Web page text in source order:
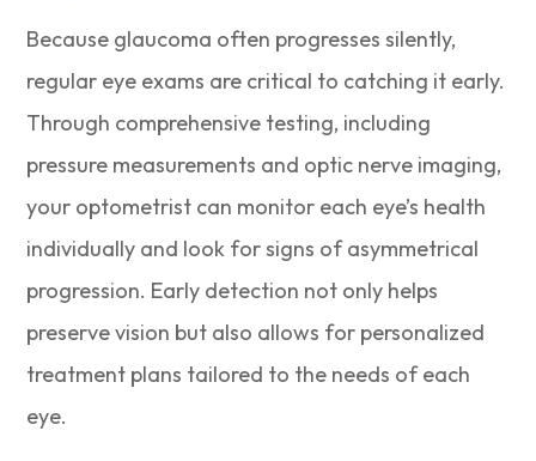
Because glaucoma often progresses silently,
regular eye exams are critical to catching it early.
Through comprehensive testing, including
pressure measurements and optic nerve imaging,
your optometrist can monitor each eye’s health
individually and look for signs of asymmetrical
progression. Early detection not only helps
preserve vision but also allows for personalized
treatment plans tailored to the needs of each
eye.